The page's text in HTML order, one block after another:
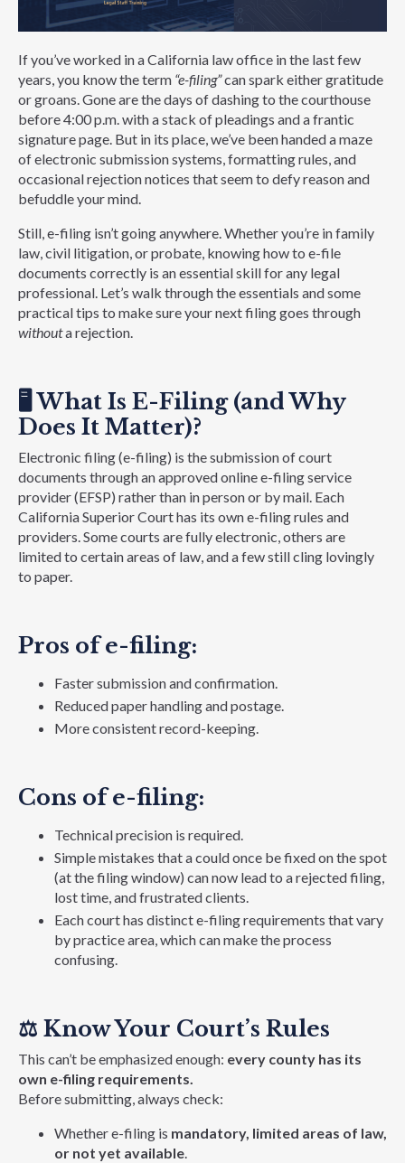
If you’ve worked in a California law office in the last few
years, you know the term “e-filing”can spark either gratitude
or groans. Gone are the days of dashing to the courthouse
before 4:00 p.m. with a stack of pleadings and a frantic
signature page. But in its place, we’ve been handed a maze
of electronic submission systems, formatting rules, and
occasional rejection notices that seem to defy reason and
befuddle your mind.
Still, e-filing isn’t going anywhere. Whether you’re in family
law, civil litigation, or probate, knowing how to e-file
documents correctly is an essential skill for any legal
professional. Let’s walk through the essentials and some
practical tips to make sure your next filing goes through
withouta rejection.
🖥️ What Is E-Filing (and Why
Does It Matter)?
Electronic filing (e-filing) is the submission of court
documents through an approved online e-filing service
provider (EFSP) rather than in person or by mail. Each
California Superior Court has its own e-filing rules and
providers. Some courts are fully electronic, others are
limited to certain areas of law, and a few still cling lovingly
to paper.
Pros of e-filing:
Faster submission and confirmation.
Reduced paper handling and postage.
More consistent record-keeping.
Cons of e-filing:
Technical precision is required.
Simple mistakes that a could once be fixed on the spot
(at the filing window) can now lead to a rejected filing,
lost time, and frustrated clients.
Each court has distinct e-filing requirements that vary
by practice area, which can make the process
confusing.
⚖️ Know Your Court’s Rules
This can’t be emphasized enough: every county has its
own e-filing requirements.
Before submitting, always check:
Whether e-filing is mandatory, limited areas of law,
or not yet available.